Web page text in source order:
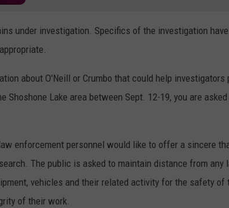
under investigation. Specifics of the investigation
about O'Neill or Crumbo that could help
Shoshone Lake area between Sept. 12-19, you are
enforcement personnel would like to offer a sincere
The public is asked to maintain distance from any
vehicles and their related activity for the safety of
of their work.